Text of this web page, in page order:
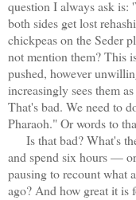
question I always ask is:
both sides get lost
chickpeas on the Seder
not mention them? This
pushed, however
increasingly sees them
That's bad. We need to
Pharaoh." Or words to
Is that bad? What's
and spend six hours —
pausing to recount what
ago? And how great it is